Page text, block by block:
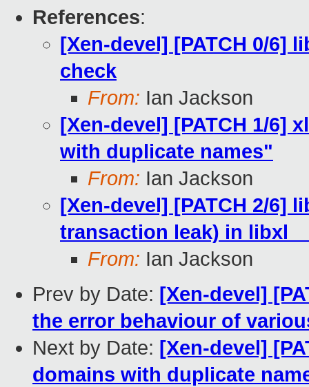
References:
[Xen-devel] [PATCH 0/6]
check
From: Ian Jackson
[Xen-devel] [PATCH 1/6]
with duplicate names"
From: Ian Jackson
[Xen-devel] [PATCH 2/6]
transaction leak) in
From: Ian Jackson
Prev by Date: [Xen-devel]
the error behaviour of
Next by Date: [Xen-devel]
domains with duplicate